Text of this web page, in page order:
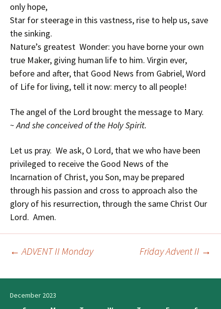
only hope,
Star for steerage in this vastness, rise to help us, save
the sinking.
Nature’s greatest Wonder: you have borne your own
true Maker, giving human life to him. Virgin ever,
before and after, that Good News from Gabriel, Word
of Life for living, tell it now: mercy to all people!
The angel of the Lord brought the message to Mary.
~ And she conceived of the Holy Spirit.
Let us pray. We ask, O Lord, that we who have been
privileged to receive the Good News of the
Incarnation of Christ, you Son, may be prepared
through his passion and cross to approach also the
glory of his resurrection, through the same Christ Our
Lord. Amen.
navigation
← ADVENT II Monday Friday Advent II →
December 2023